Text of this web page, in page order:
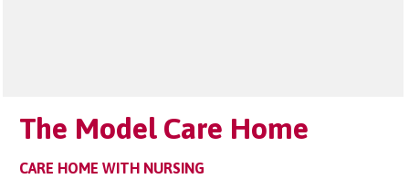
The Model Care Home
CARE HOME WITH NURSING